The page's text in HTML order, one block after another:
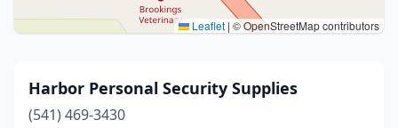
Leaflet | © OpenStreetMap contributors
Harbor Personal Security Supplies
(541) 469-3430